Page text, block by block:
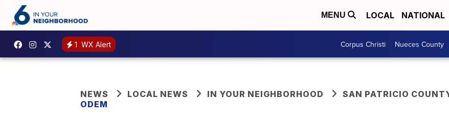
MENU LOCAL NATIONAL
1 WX Alert Corpus Christi Nueces County
NEWS LOCAL NEWS IN YOUR NEIGHBORHOOD
SAN PATRICIO
ODEM